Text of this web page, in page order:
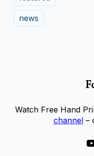
news
Watch Free Hand
channel–
YouTube